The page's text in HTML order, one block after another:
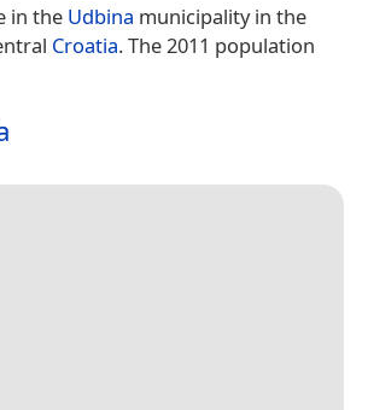
in the Udbina municipality in the
Croatia. The 2011 population